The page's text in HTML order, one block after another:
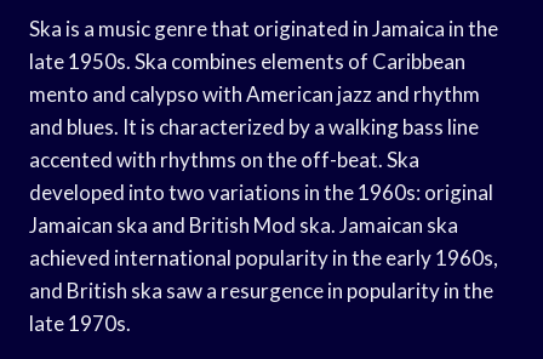
Ska is a music genre that originated in Jamaica in the
late 1950s. Ska combines elements of Caribbean
mento and calypso with American jazz and rhythm
and blues. It is characterized by a walking bass line
accented with rhythms on the off-beat. Ska
developed into two variations in the 1960s: original
Jamaican ska and British Mod ska. Jamaican ska
achieved international popularity in the early 1960s,
and British ska saw a resurgence in popularity in the
late 1970s.